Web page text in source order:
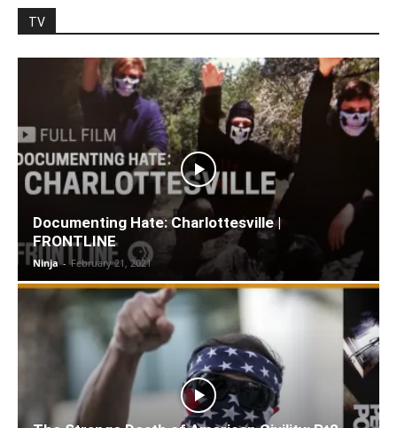
TV
Documenting Hate: Charlottesville |
FRONTLINE
Ninja - February 21, 2021